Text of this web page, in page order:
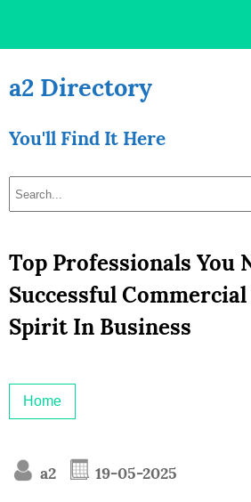
a2 Directory
You'll Find It Here
Top Professionals You
Successful
Spirit In Business
Home
a2 19-05-2025